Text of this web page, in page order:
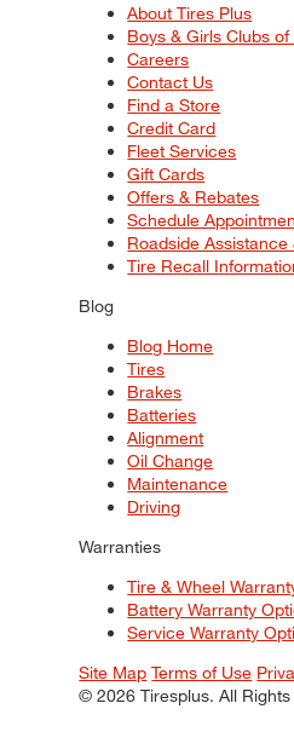
About Tires Plus
Boys & Girls Clubs
Careers
Contact Us
Find a Store
Credit Card
Fleet Services
Gift Cards
Offers & Rebates
Schedule
Roadside Assistance
Tire Recall
Blog
Blog Home
Tires
Brakes
Batteries
Alignment
Oil Change
Maintenance
Driving
Warranties
Tire & Wheel
Battery Warranty
Service Warranty
Site Map Terms of Use
© 2026 Tiresplus. All